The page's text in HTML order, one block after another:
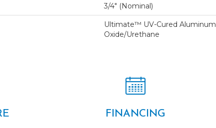
3/4" (nominal)
Ultimate™ UV-Cured Aluminum
Oxide/Urethane
FINANCING